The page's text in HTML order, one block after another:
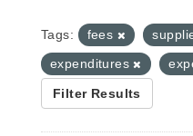
Tags: fees
expenditures
Filter Results